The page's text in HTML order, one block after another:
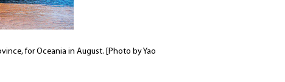
for Oceania in August. [Photo by Yao